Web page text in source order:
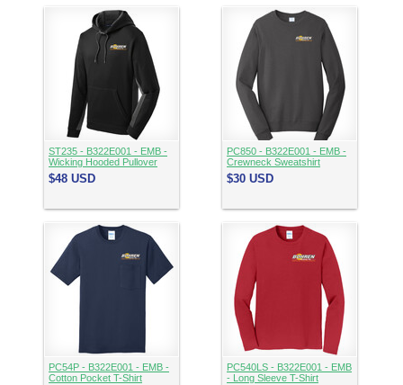
ST235 - B322E001 - EMB -
Wicking Hooded Pullover
$48 USD
PC850 - B322E001 - EMB -
Crewneck Sweatshirt
$30 USD
PC54P - B322E001 - EMB -
Cotton Pocket T-Shirt
PC540LS - B322E001 - EMB
- Long Sleeve T-Shirt